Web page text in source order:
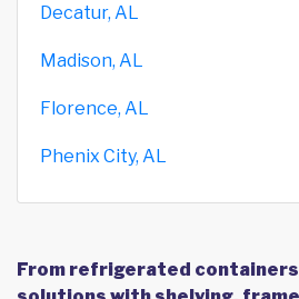
Decatur, AL
Madison, AL
Florence, AL
Phenix City, AL
From refrigerated